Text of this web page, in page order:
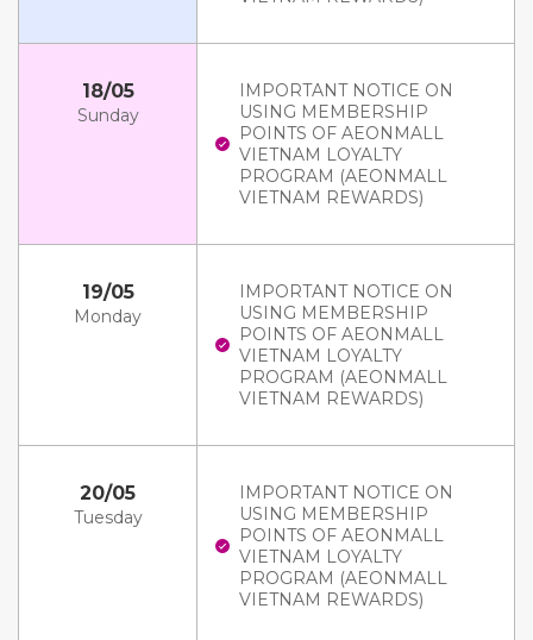
18/05
Sunday
IMPORTANT NOTICE ON
USING MEMBERSHIP
POINTS OF AEONMALL
VIETNAM LOYALTY
PROGRAM (AEONMALL
VIETNAM REWARDS)
19/05
Monday
IMPORTANT NOTICE ON
USING MEMBERSHIP
POINTS OF AEONMALL
VIETNAM LOYALTY
PROGRAM (AEONMALL
VIETNAM REWARDS)
20/05
Tuesday
IMPORTANT NOTICE ON
USING MEMBERSHIP
POINTS OF AEONMALL
VIETNAM LOYALTY
PROGRAM (AEONMALL
VIETNAM REWARDS)